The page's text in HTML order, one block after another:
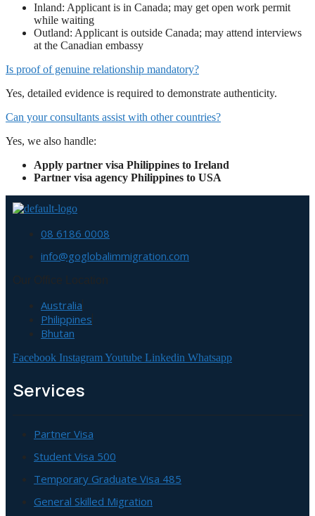
Inland: Applicant is in Canada; may get open work permit
while waiting
Outland: Applicant is outside Canada; may attend interviews
at the Canadian embassy
Is proof of genuine relationship mandatory?
Yes, detailed evidence is required to demonstrate authenticity.
Can your consultants assist with other countries?
Yes, we also handle:
Apply partner visa Philippines to Ireland
Partner visa agency Philippines to USA
08 6186 0008
info@goglobalimmigration.com
Australia
Philippines
Bhutan
Facebook InstagramYoutube Linkedin Whatsapp
Services
Partner Visa
Student Visa 500
Temporary Graduate Visa 485
General Skilled Migration